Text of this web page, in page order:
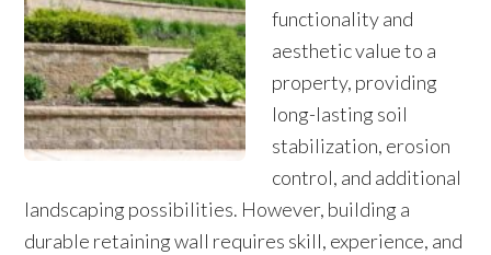
functionality and
aesthetic value to a
property, providing
long-lasting soil
stabilization, erosion
control, and additional
landscaping possibilities. However, building a
durable retaining wall requires skill, experience, and